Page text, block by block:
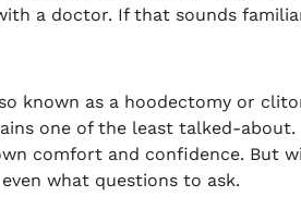
a doctor. If that sounds
known as a hoodectomy or
one of the least talked-
comfort and confidence. But
what questions to ask.